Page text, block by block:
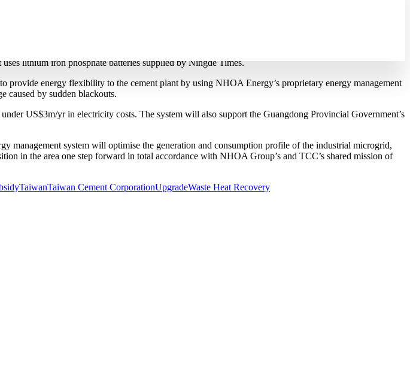
province in August 2023. Subsidiary NHOA Energy worked on the project that linked the battery
lithium iron phosphate batteries supplied by Ningde Times.
provide energy flexibility to the cement plant by using NHOA Energy’s proprietary energy management
caused by sudden blackouts.
US$3m/yr in electricity costs. The system will also support the Guangdong Provincial Government’s
system will optimise the generation and consumption profile of the industrial microgrid,
in the area one step forward in total accordance with NHOA Group’s and TCC’s shared mission of
TaiwanTaiwan Cement CorporationUpgradeWaste Heat Recovery